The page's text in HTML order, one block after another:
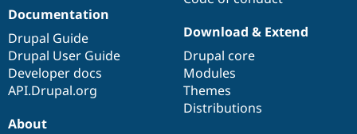
Documentation
Drupal Guide
Drupal User Guide
Developer docs
API.Drupal.org
Download & Extend
Drupal core
Modules
Themes
Distributions
About